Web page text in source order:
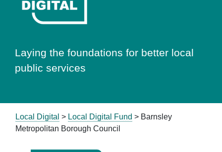
Laying the foundations for better local
public services
Local Digital > Local Digital Fund > Barnsley
Metropolitan Borough Council